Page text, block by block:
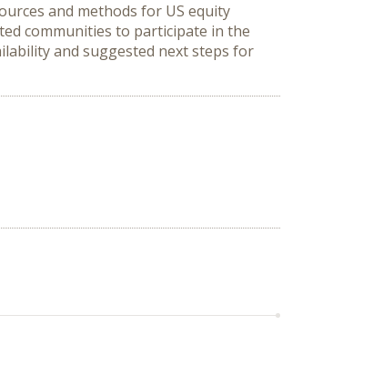
and methods for US equity
communities to participate in the
and suggested next steps for